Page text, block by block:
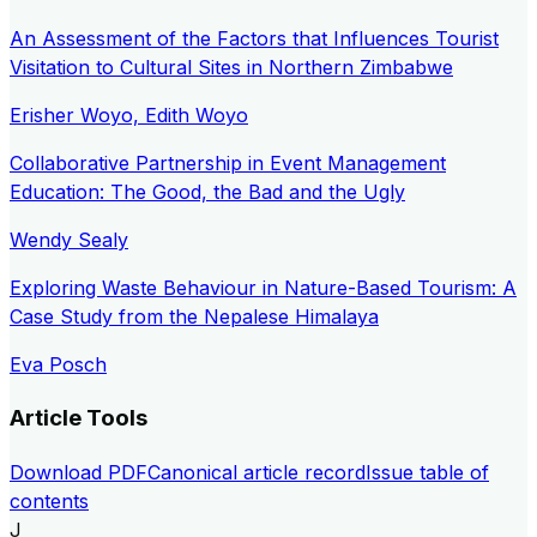
An Assessment of the Factors that Influences Tourist
Visitation to Cultural Sites in Northern Zimbabwe
Erisher Woyo, Edith Woyo
Collaborative Partnership in Event Management
Education: The Good, the Bad and the Ugly
Wendy Sealy
Exploring Waste Behaviour in Nature-Based Tourism: A
Case Study from the Nepalese Himalaya
Eva Posch
Article Tools
Download PDFCanonical article recordIssue table of
contents
J